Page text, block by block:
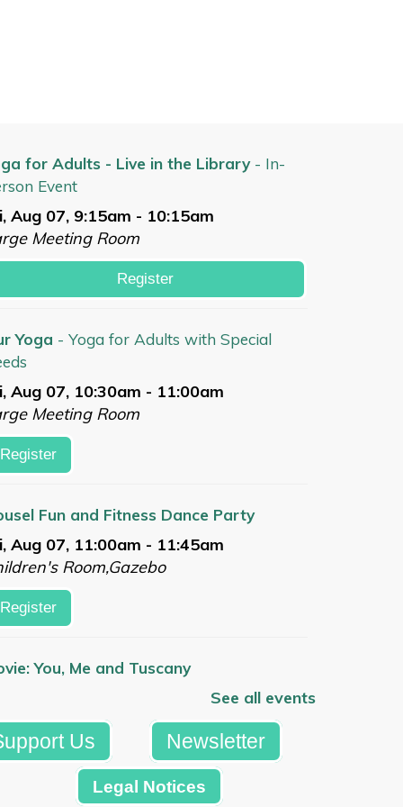
for Adults - Live in the Library- In-
Event
Aug 07, 9:15am - 10:15am
Meeting Room
Register
Yoga - Yoga for Adults with Special
Aug 07, 10:30am - 11:00am
Meeting Room
Register
Fun and Fitness Dance Party
Aug 07, 11:00am - 11:45am
Room,Gazebo
Register
You, Me and Tuscany
Meeting Room
Register
See all events
Us Newsletter
Legal Notices